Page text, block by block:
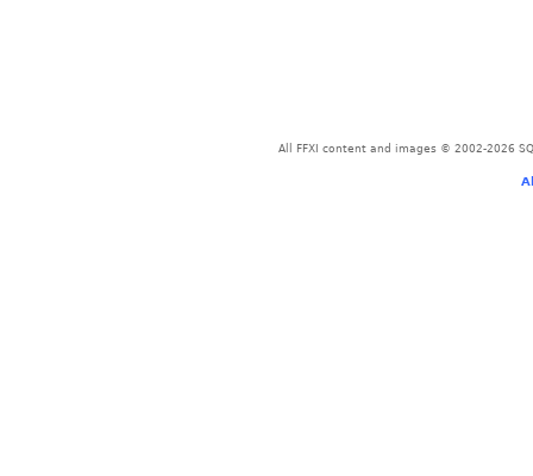
All FFXI content and images © 2002-2026